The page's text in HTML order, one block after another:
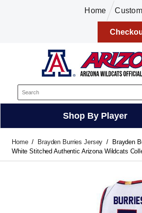
Home
Shop By Player
Home Brayden Burries Jersey
Brayden
White Stitched Authentic Arizona Wildcats